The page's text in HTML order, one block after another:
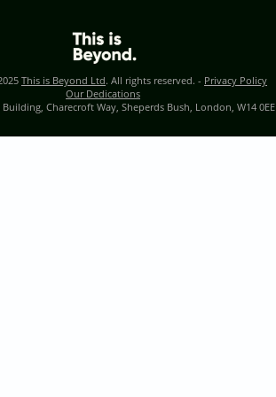
This is Beyond Ltd. All rights reserved. - Privacy Policy
Our Dedications
Charecroft Way, Sheperds Bush, London, W14 0EE